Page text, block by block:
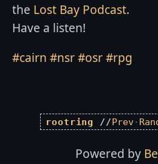
the Lost Bay Podcast.
Have a listen!
#cairn #nsr#osr#rpg
rootring //Prev·
Powered by